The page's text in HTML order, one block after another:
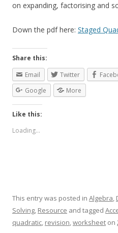
on expanding, factorising and
Down the pdf here: Staged
Share this:
Email
Twitter
Google
More
Like this:
Loading...
This entry was posted in Algebra,
Solving, Resource and tagged
quadratic, revision,worksheet on